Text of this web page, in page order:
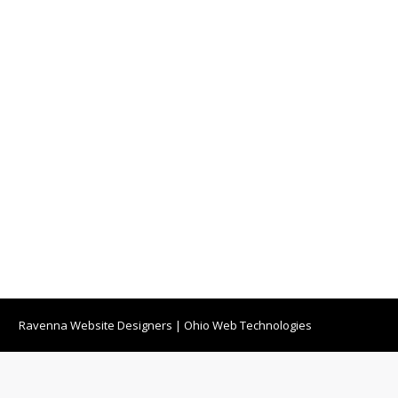
Ravenna Website Designers | Ohio Web Technologies